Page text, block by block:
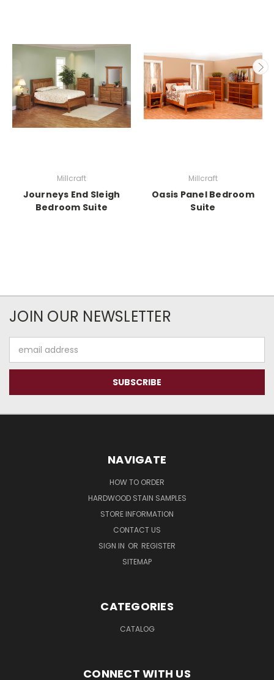
Millcraft
Journeys End Sleigh
Bedroom Suite
Millcraft
Oasis Panel Bedroom
Suite
JOIN OUR NEWSLETTER
Address
NAVIGATE
HOW TO ORDER
HARDWOOD STAIN SAMPLES
STORE INFORMATION
CONTACT US
SIGN IN OR REGISTER
SITEMAP
CATEGORIES
CATALOG
CONNECT WITH US